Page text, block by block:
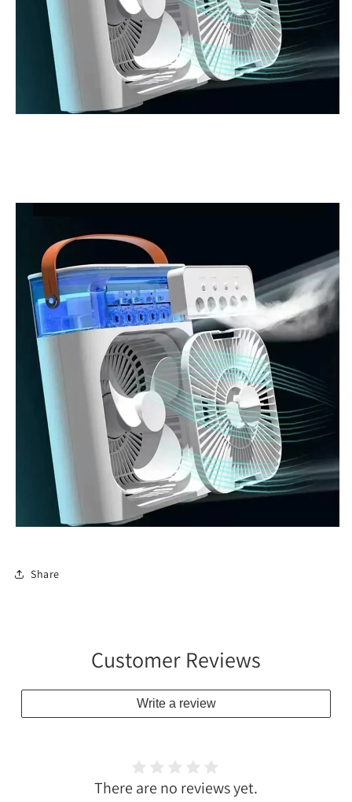
Share
Customer Reviews
Write a review
There are no reviews yet.